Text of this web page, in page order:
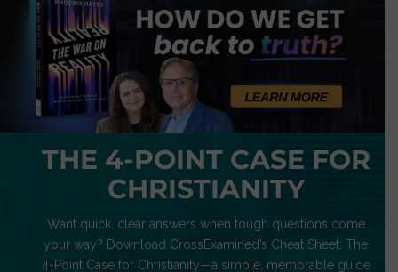
THE 4-POINT CASE FOR
CHRISTIANITY
Want quick, clear answers when tough questions come
your way? Download CrossExamined’s Cheat Sheet: The
4-Point Case for Christianity—a simple, memorable guide